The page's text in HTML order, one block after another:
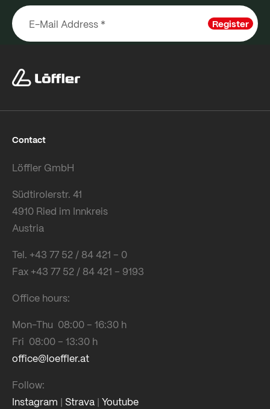
Register
Contact
Löffler GmbH
Südtirolerstr. 41
4910 Ried im Innkreis
Austria
Tel. +43 77 52 / 84 421 – 0
Fax +43 77 52 / 84 421 – 9193
Office hours:
Mon-Thu 08:00 – 16:30 h
Fri 08:00 – 13:30 h
office@loeffler.at
Follow:
Instagram | Strava | Youtube